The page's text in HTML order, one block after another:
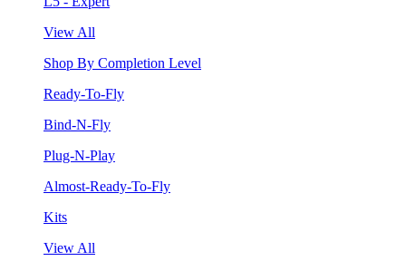
View All
Shop By Completion Level
Ready-To-Fly
Bind-N-Fly
Plug-N-Play
Almost-Ready-To-Fly
Kits
View All